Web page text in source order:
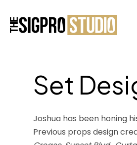
Set
Joshua has been honing
Previous props design